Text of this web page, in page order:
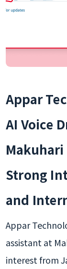
Appar
AI Voice
Strong
and
Appar
assistant at
interest from